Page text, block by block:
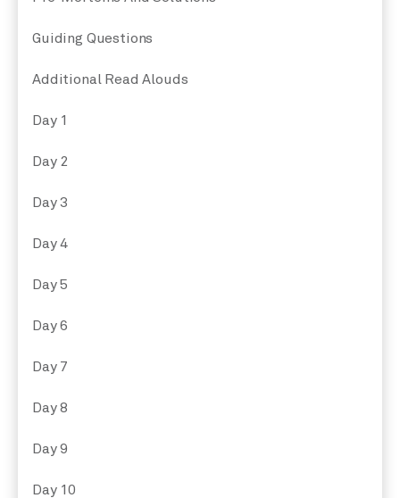
Guiding Questions
Additional Read Alouds
Day 1
Day 2
Day 3
Day 4
Day 5
Day 6
Day 7
Day 8
Day 9
Day 10